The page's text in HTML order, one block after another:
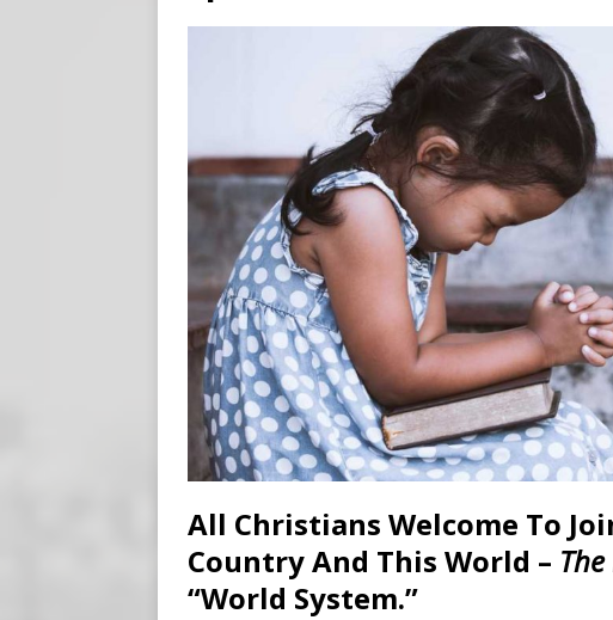
[ August 6, 2026 ]
Meta says its AI
[ August 7, 2026 ]
Virginia’s
on Teen Girls
END TIMES SIGNS
All Christians Welcome To
Country And This World –
“World System.”